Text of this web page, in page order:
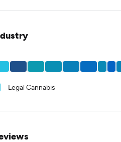
Legal Cannabis